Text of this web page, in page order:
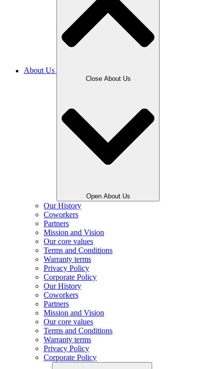
About Us
Close About Us
Open About Us
Our History
Coworkers
Partners
Mission and Vision
Our core values
Terms and Conditions
Warranty terms
Privacy Policy
Corporate Policy
Our History
Coworkers
Partners
Mission and Vision
Our core values
Terms and Conditions
Warranty terms
Privacy Policy
Corporate Policy